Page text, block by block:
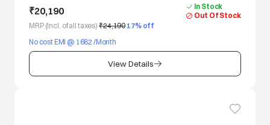
₹20,190
In Stock
Out Of Stock
MRP (Incl. of all taxes) ₹24,19017% off
No cost EMI @ 1682 /Month
View Details